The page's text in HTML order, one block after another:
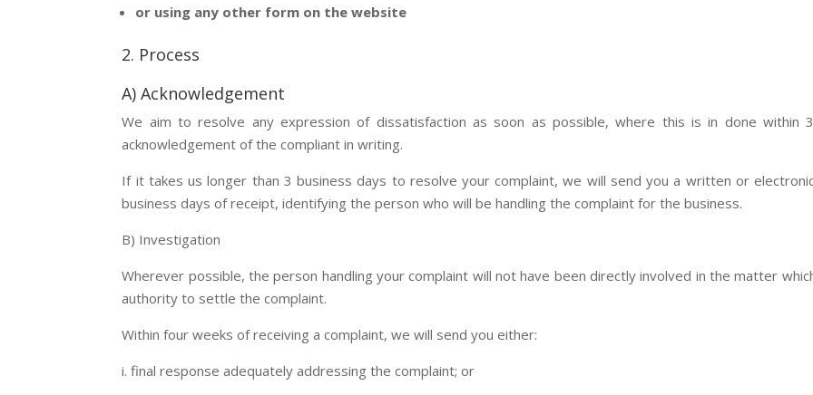
or using any other form on the website
2. Process
A) Acknowledgement
We aim to resolve any expression of dissatisfaction as soon as possible, where this is in done within
acknowledgement of the compliant in writing.
If it takes us longer than 3 business days to resolve your complaint, we will send you a written or
business days of receipt, identifying the person who will be handling the complaint for the business.
B) Investigation
Wherever possible, the person handling your complaint will not have been directly involved in the matter
authority to settle the complaint.
Within four weeks of receiving a complaint, we will send you either:
i. final response adequately addressing the complaint; or